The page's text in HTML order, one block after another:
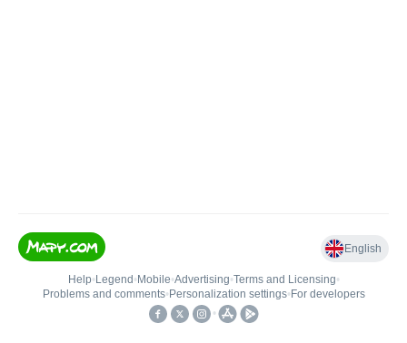
English
Help• Legend • Mobile•Advertising•Terms and Licensing•
Problems and comments• Personalization settings• For developers
•